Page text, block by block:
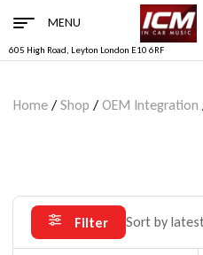
MENU
605 High Road, Leyton London E10 6RF
Home / Shop / OEM Integration
Filter Sort by